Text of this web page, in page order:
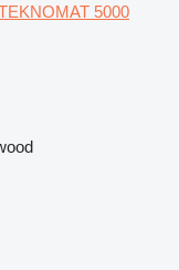
5000